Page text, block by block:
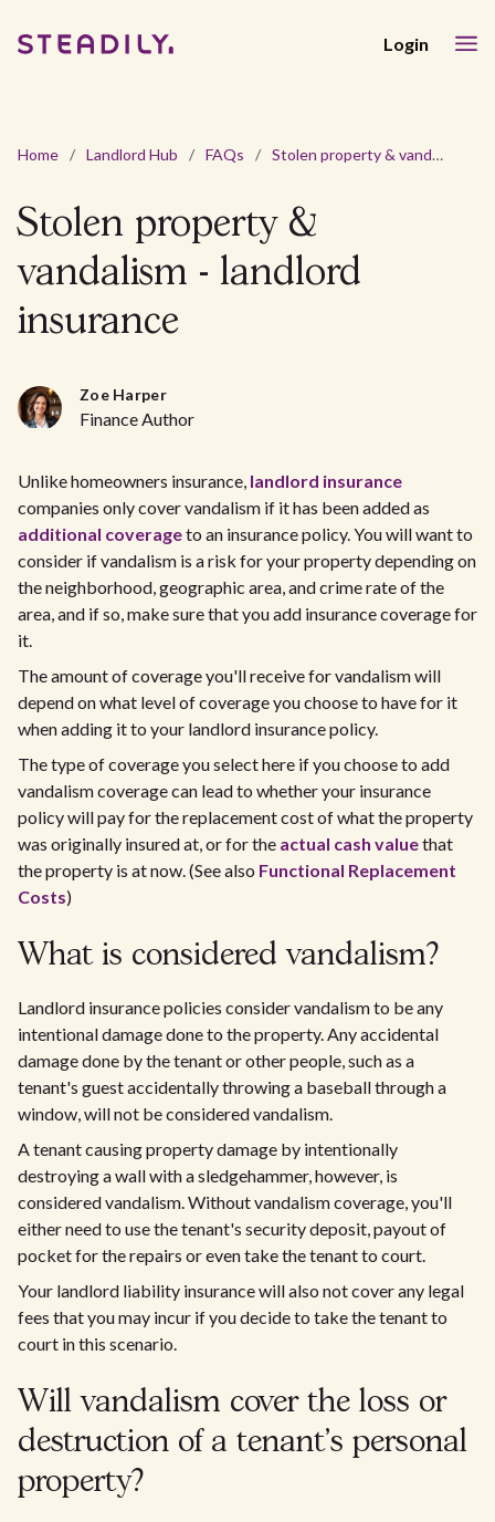
Login
Home / Landlord Hub / FAQs / Stolen property & vandalism - landlord insurance
Stolen property &
vandalism - landlord
insurance
Zoe Harper
Finance Author
Unlike homeowners insurance, landlord insurance
companies only cover vandalism if it has been added as
additional coverageto an insurance policy. You will want to
consider if vandalism is a risk for your property depending on
the neighborhood, geographic area, and crime rate of the
area, and if so, make sure that you add insurance coverage for
it.
The amount of coverage you'll receive for vandalism will
depend on what level of coverage you choose to have for it
when adding it to your landlord insurance policy.
The type of coverage you select here if you choose to add
vandalism coverage can lead to whether your insurance
policy will pay for the replacement cost of what the property
was originally insured at, or for the actual cash valuethat
the property is at now. (See also Functional Replacement
Costs)
What is considered vandalism?
Landlord insurance policies consider vandalism to be any
intentional damage done to the property. Any accidental
damage done by the tenant or other people, such as a
tenant's guest accidentally throwing a baseball through a
window, will not be considered vandalism.
A tenant causing property damage by intentionally
destroying a wall with a sledgehammer, however, is
considered vandalism. Without vandalism coverage, you'll
either need to use the tenant's security deposit, payout of
pocket for the repairs or even take the tenant to court.
Your landlord liability insurance will also not cover any legal
fees that you may incur if you decide to take the tenant to
court in this scenario.
Will vandalism cover the loss or
destruction of a tenant's personal
property?